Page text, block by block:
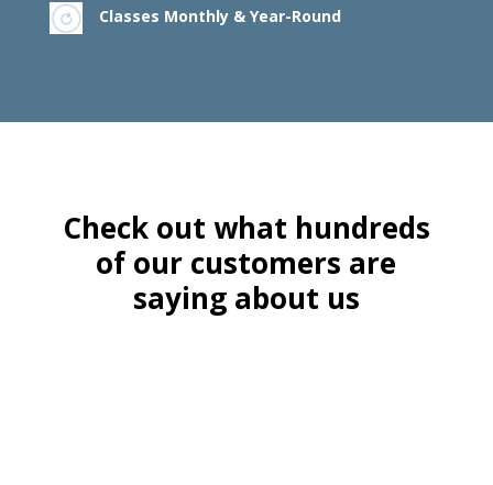
Classes Monthly & Year-Round
Check out what hundreds
of our customers are
saying about us